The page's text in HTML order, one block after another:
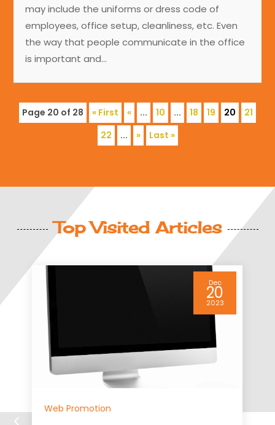
may include the uniforms or dress code of
employees, office setup, cleanliness, etc. Even
the way that people communicate in the office
is important and...
Page 20 of 28 « First « ... 10 ... 18 19 20
21
22
... » Last »
Top Visited Articles
Web Promotion
Consider With
There are many different
located out of the country